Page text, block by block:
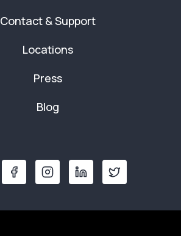
Contact & Support
Locations
Press
Blog